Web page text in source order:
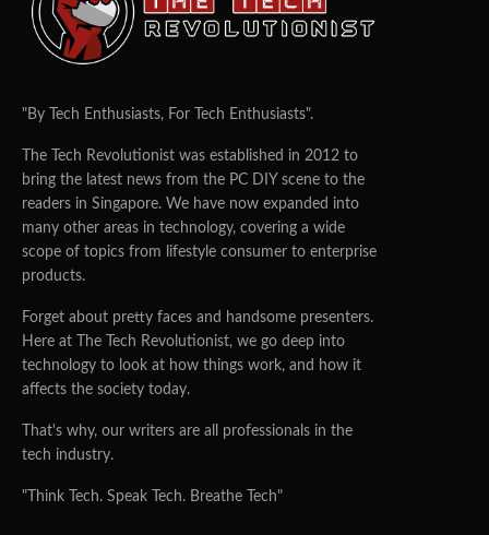
"By Tech Enthusiasts, For Tech Enthusiasts".
The Tech Revolutionist was established in 2012 to
bring the latest news from the PC DIY scene to the
readers in Singapore. We have now expanded into
many other areas in technology, covering a wide
scope of topics from lifestyle consumer to enterprise
products.
Forget about pretty faces and handsome presenters.
Here at The Tech Revolutionist, we go deep into
technology to look at how things work, and how it
affects the society today.
That's why, our writers are all professionals in the
tech industry.
"Think Tech. Speak Tech. Breathe Tech"